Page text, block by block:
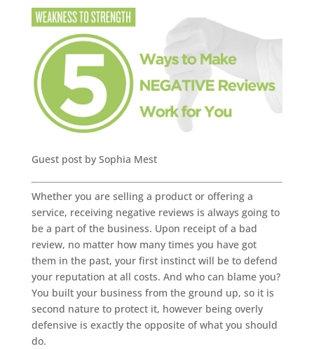
Guest post by Sophia Mest
Whether you are selling a product or offering a
service, receiving negative reviews is always going to
be a part of the business. Upon receipt of a bad
review, no matter how many times you have got
them in the past, your first instinct will be to defend
your reputation at all costs. And who can blame you?
You built your business from the ground up, so it is
second nature to protect it, however being overly
defensive is exactly the opposite of what you should
do.